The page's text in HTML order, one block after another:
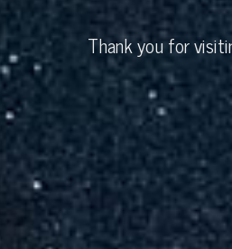
Thank you for